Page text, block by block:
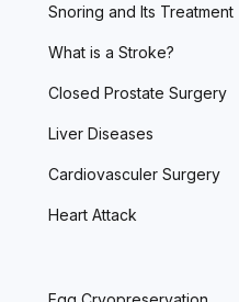
Snoring and Its Treatment
What is a Stroke?
Closed Prostate Surgery
Liver Diseases
Cardiovasculer Surgery
Heart Attack